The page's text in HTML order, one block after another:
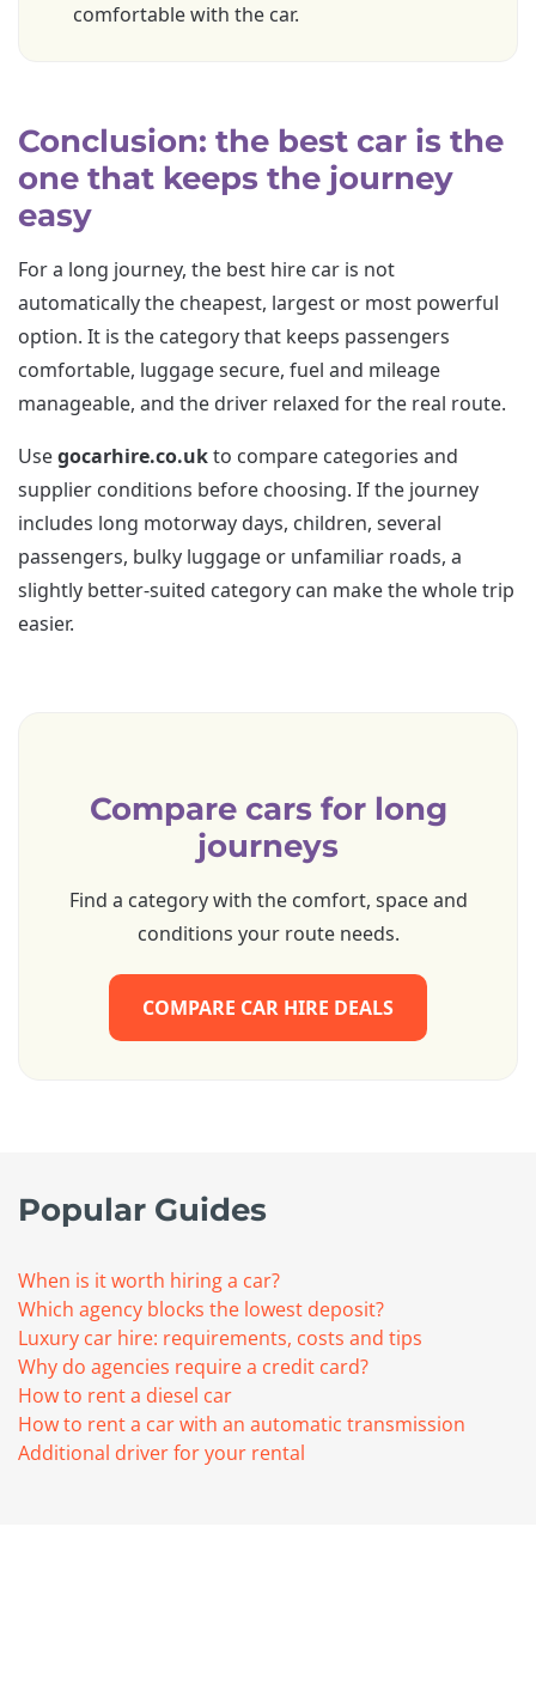
comfortable with the car.
Conclusion: the best car is the
one that keeps the journey
easy
For a long journey, the best hire car is not
automatically the cheapest, largest or most powerful
option. It is the category that keeps passengers
comfortable, luggage secure, fuel and mileage
manageable, and the driver relaxed for the real route.
Usegocarhire.co.ukto compare categories and
supplier conditions before choosing. If the journey
includes long motorway days, children, several
passengers, bulky luggage or unfamiliar roads, a
slightly better-suited category can make the whole trip
easier.
Compare cars for long
journeys
Find a category with the comfort, space and
conditions your route needs.
COMPARE CAR HIRE DEALS
Popular Guides
When is it worth hiring a car?
Which agency blocks the lowest deposit?
Luxury car hire: requirements, costs and tips
Why do agencies require a credit card?
How to rent a diesel car
How to rent a car with an automatic transmission
Additional driver for your rental